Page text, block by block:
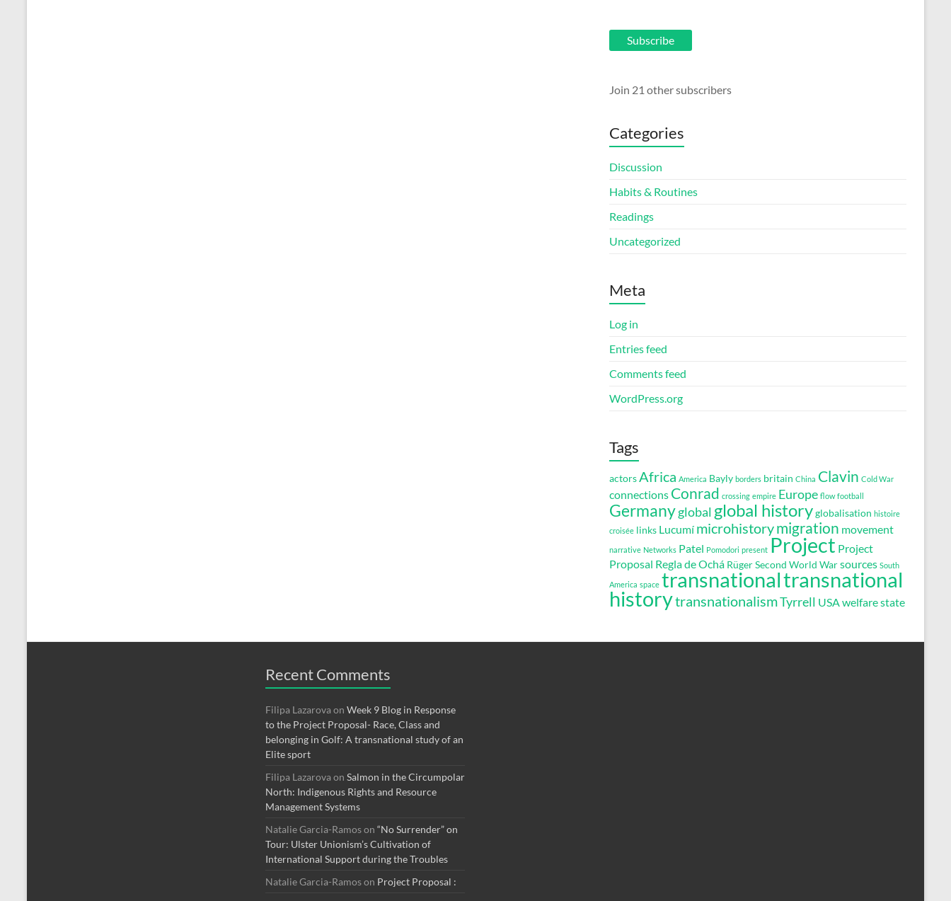
Subscribe
Join 21 other subscribers
Categories
Discussion
Habits & Routines
Readings
Uncategorized
Meta
Log in
Entries feed
Comments feed
WordPress.org
Tags
actors Africa America Bayly borders britain China Clavin Cold War
connections Conrad crossing empire Europe flow football
Germanyglobal global historyglobalisation histoire
croisée links Lucumí microhistorymigration movement
narrative Networks Patel Pomodori present Project Project
Proposal Regla de Ochá RügerSecond World Warsources South
America space transnationaltransnational
historytransnationalismTyrrell USA welfare state
Recent Comments
Filipa Lazarovaon Week 9 Blog in Response
to the Project Proposal- Race, Class and
belonging in Golf: A transnational study of an
Elite sport
Filipa Lazarovaon Salmon in the Circumpolar
North: Indigenous Rights and Resource
Management Systems
Natalie Garcia-Ramoson “No Surrender” on
Tour: Ulster Unionism’s Cultivation of
International Support during the Troubles
Natalie Garcia-Ramoson Project Proposal :